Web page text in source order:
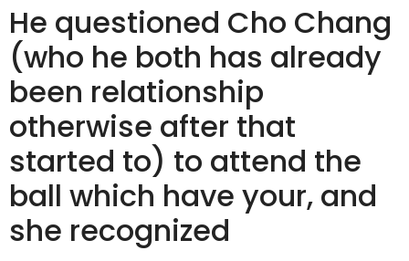
He questioned Cho Chang
(who he both has already
been relationship
otherwise after that
started to) to attend the
ball which have your, and
she recognized